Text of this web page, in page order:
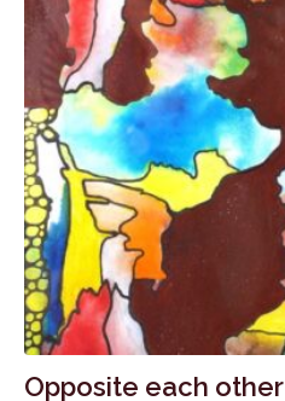
Opposite each other